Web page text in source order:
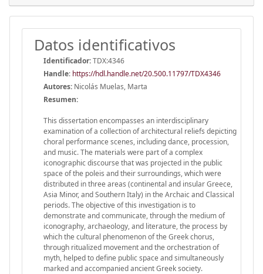
Datos identificativos
Identificador:TDX:4346
Handle: https://hdl.handle.net/20.500.11797/TDX4346
Autores: Nicolás Muelas, Marta
Resumen:
This dissertation encompasses an interdisciplinary
examination of a collection of architectural reliefs depicting
choral performance scenes, including dance, procession,
and music. The materials were part of a complex
iconographic discourse that was projected in the public
space of the poleis and their surroundings, which were
distributed in three areas (continental and insular Greece,
Asia Minor, and Southern Italy) in the Archaic and Classical
periods. The objective of this investigation is to
demonstrate and communicate, through the medium of
iconography, archaeology, and literature, the process by
which the cultural phenomenon of the Greek chorus,
through ritualized movement and the orchestration of
myth, helped to define public space and simultaneously
marked and accompanied ancient Greek society.